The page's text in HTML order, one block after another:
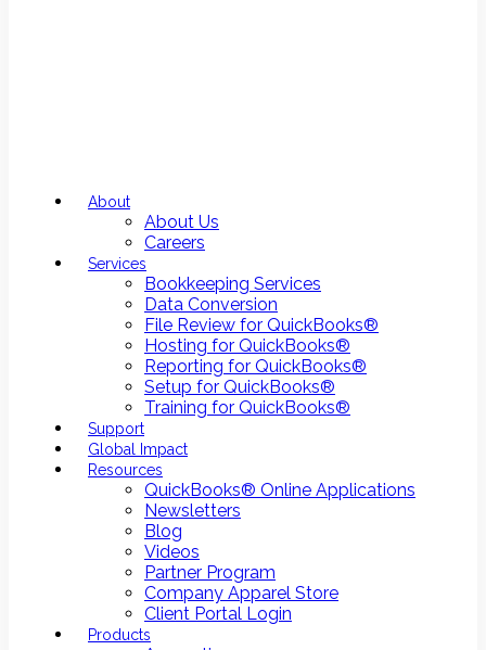
About
About Us
Careers
Services
Bookkeeping Services
Data Conversion
File Review for QuickBooks®
Hosting for QuickBooks®
Reporting for QuickBooks®
Setup for QuickBooks®
Training for QuickBooks®
Support
Global Impact
Resources
QuickBooks® Online Applications
Newsletters
Blog
Videos
Partner Program
Company Apparel Store
Client Portal Login
Products